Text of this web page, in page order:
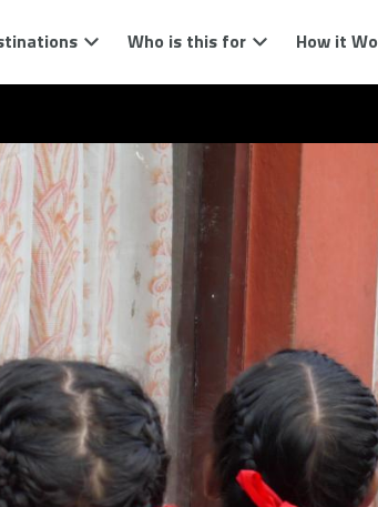
Who is this for How it